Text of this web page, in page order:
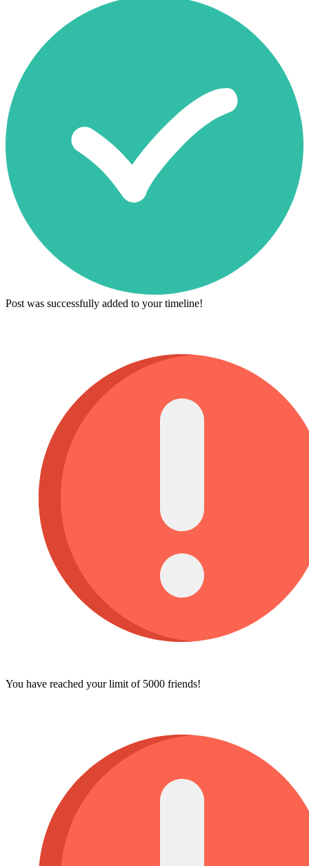
Post was successfully added to your timeline!
You have reached your limit of 5000 friends!